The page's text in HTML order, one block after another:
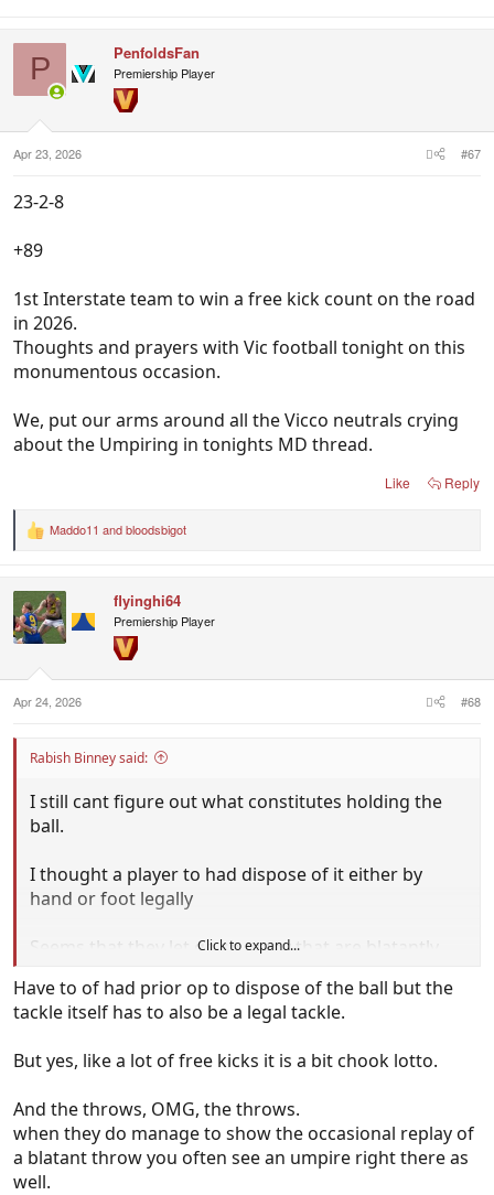
P PenfoldsFan
Premiership Player
Apr 23, 2026 #67
23-2-8
+89
1st Interstate team to win a free kick count on the road
in 2026.
Thoughts and prayers with Vic football tonight on this
monumentous occasion.
We, put our arms around all the Vicco neutrals crying
about the Umpiring in tonights MD thread.
Like Reply
R
t
i
o
:
Maddo11 andbloodsbigot
flyinghi64
Premiership Player
Apr 24, 2026 #68
Rabish Binney said:
I still cant figure out what constitutes holding the
ball.
I thought a player to had dispose of it either by
hand or foot legally
Seems that they let go so many that are blatantly
Click to expand...
Have to of had prior op to dispose of the ball but the
tackle itself has to also be a legal tackle.
But yes, like a lot of free kicks it is a bit chook lotto.
And the throws, OMG, the throws.
when they do manage to show the occasional replay of
a blatant throw you often see an umpire right there as
well.